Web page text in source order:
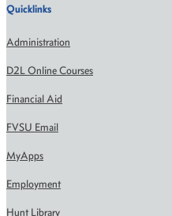
Quicklinks
Administration
D2L Online Courses
Financial Aid
FVSU Email
MyApps
Employment
Hunt Library